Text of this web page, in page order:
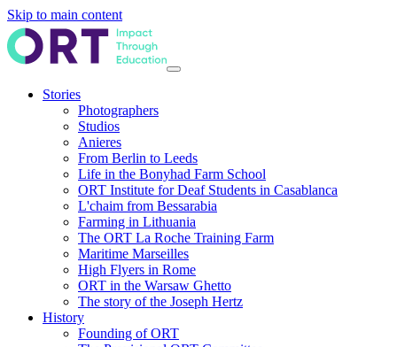
Skip to main content
Stories
Photographers
Studios
Anieres
From Berlin to Leeds
Life in the Bonyhad Farm School
ORT Institute for Deaf Students in Casablanca
L'chaim from Bessarabia
Farming in Lithuania
The ORT La Roche Training Farm
Maritime Marseilles
High Flyers in Rome
ORT in the Warsaw Ghetto
The story of the Joseph Hertz
History
Founding of ORT